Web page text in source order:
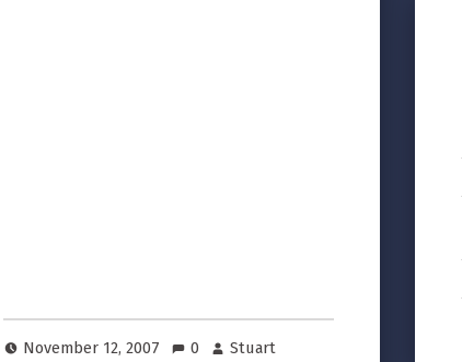
November 12, 2007 0
Stuart